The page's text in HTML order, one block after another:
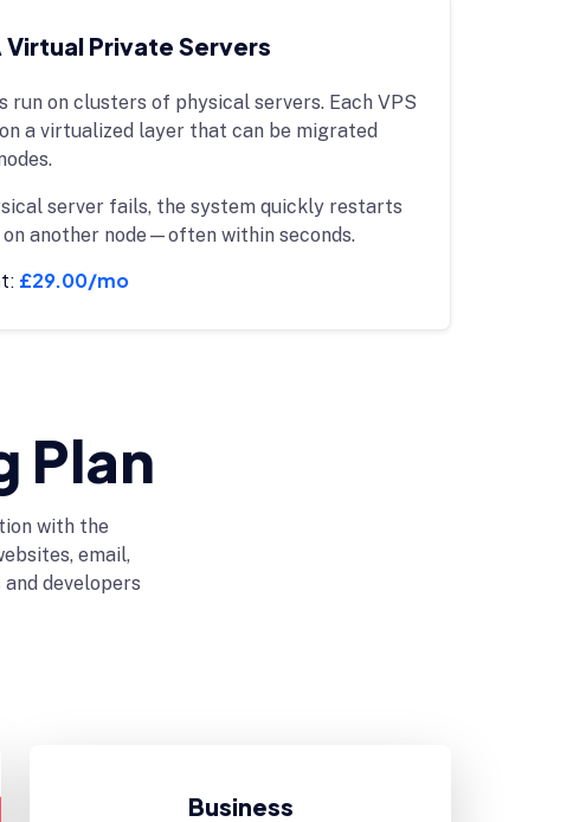
Virtual Private Servers
run on clusters of physical servers. Each VPS
a virtualized layer that can be migrated
server fails, the system quickly restarts
on another node—often within seconds.
£29.00/mo
Plan
with the
email,
developers
Business